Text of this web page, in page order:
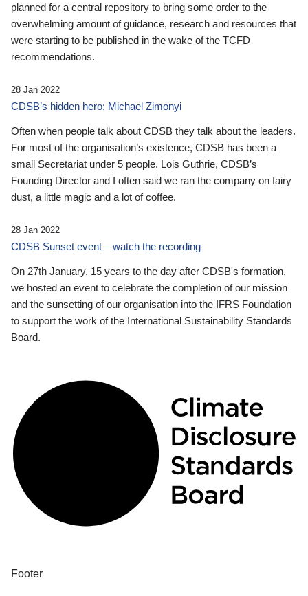
planned for a central repository to bring some order to the
overwhelming amount of guidance, research and resources that
were starting to be published in the wake of the TCFD
recommendations.
28 Jan 2022
CDSB’s hidden hero: Michael Zimonyi
Often when people talk about CDSB they talk about the leaders.
For most of the organisation’s existence, CDSB has been a
small Secretariat under 5 people. Lois Guthrie, CDSB’s
Founding Director and I often said we ran the company on fairy
dust, a little magic and a lot of coffee.
28 Jan 2022
CDSB Sunset event – watch the recording
On 27th January, 15 years to the day after CDSB's formation,
we hosted an event to celebrate the completion of our mission
and the sunsetting of our organisation into the IFRS Foundation
to support the work of the International Sustainability Standards
Board.
Footer